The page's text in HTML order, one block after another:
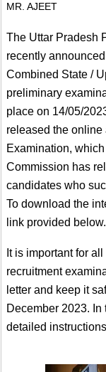
MR. AJEET
The Uttar Pradesh
recently
Combined State /
preliminary
place on 14/05/
released the online
Examination,
Commission has
candidates who
To download the
link provided below.
It is important for
recruitment
letter and keep it
December 2023.
detailed